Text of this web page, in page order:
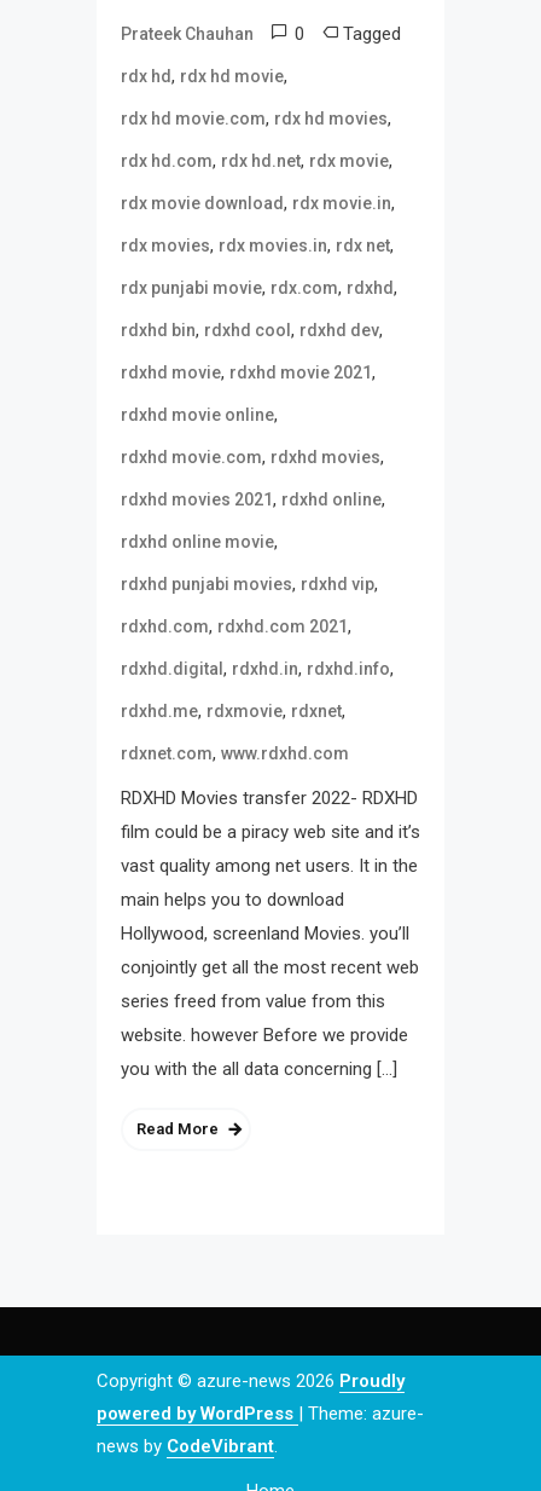
Prateek Chauhan 0 Tagged
rdx hd, rdx hd movie,
rdx hd movie.com, rdx hd movies,
rdx hd.com, rdx hd.net, rdx movie,
rdx movie download, rdx movie.in,
rdx movies, rdx movies.in, rdx net,
rdx punjabi movie, rdx.com, rdxhd,
rdxhd bin, rdxhd cool, rdxhd dev,
rdxhd movie, rdxhd movie 2021,
rdxhd movie online,
rdxhd movie.com, rdxhd movies,
rdxhd movies 2021, rdxhd online,
rdxhd online movie,
rdxhd punjabi movies, rdxhd vip,
rdxhd.com, rdxhd.com 2021,
rdxhd.digital, rdxhd.in, rdxhd.info,
rdxhd.me, rdxmovie, rdxnet,
rdxnet.com, www.rdxhd.com
RDXHD Movies transfer 2022- RDXHD
film could be a piracy web site and it’s
vast quality among net users. It in the
main helps you to download
Hollywood, screenland Movies. you’ll
conjointly get all the most recent web
series freed from value from this
website. however Before we provide
you with the all data concerning […]
Read More
Copyright © azure-news 2026 Proudly
powered by WordPress | Theme: azure-
news by CodeVibrant